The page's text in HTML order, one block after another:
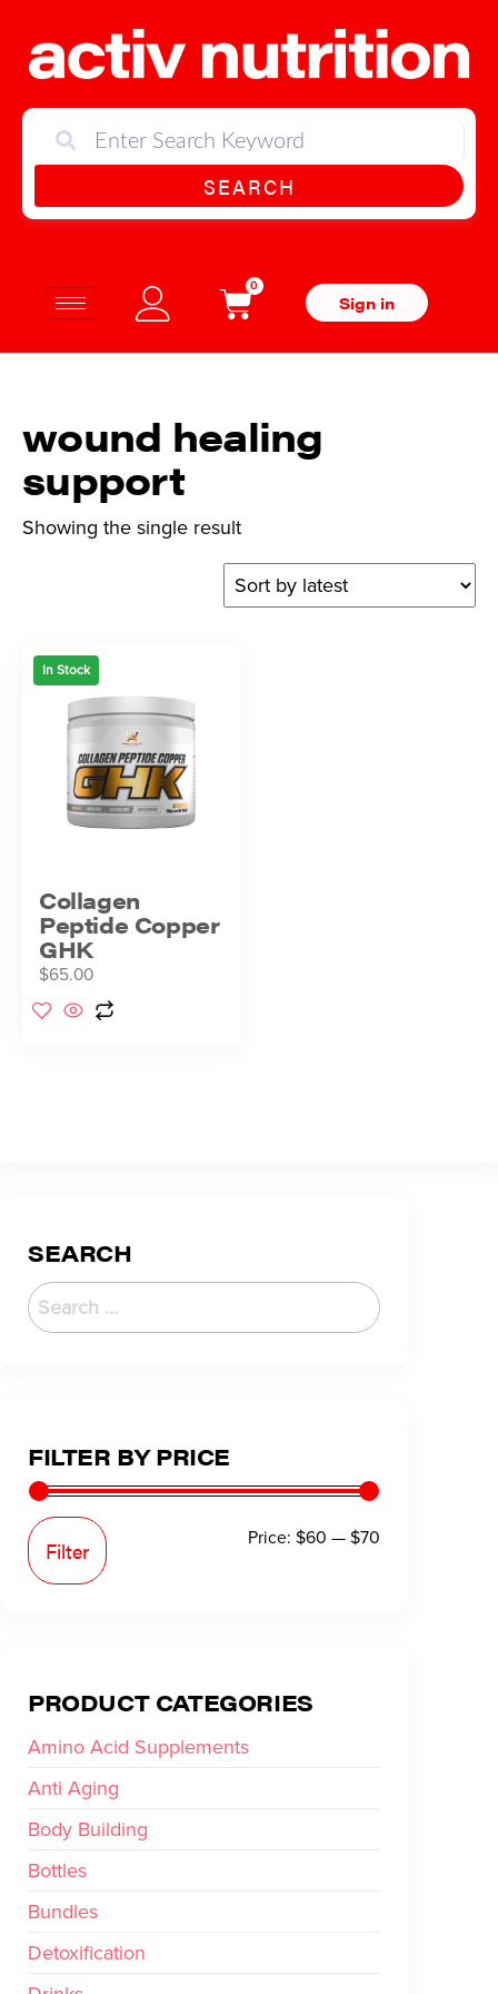
SEARCH
0
Sign in
wound healing
support
Showing the single result
In Stock
Collagen
Peptide Copper
GHK
$65.00
SEARCH
FILTER BY PRICE
Filter Price: $60 —$70
PRODUCT CATEGORIES
Amino Acid Supplements
Anti Aging
Body Building
Bottles
Bundles
Detoxification